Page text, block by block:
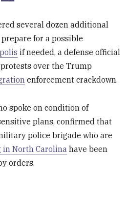
several dozen additional
for a possible
if needed, a defense official
over the Trump
enforcement crackdown.
spoke on condition of
plans, confirmed that
police brigade who are
in North Carolina have been
orders.